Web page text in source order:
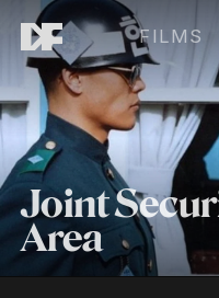
FILMS
Joint
Area